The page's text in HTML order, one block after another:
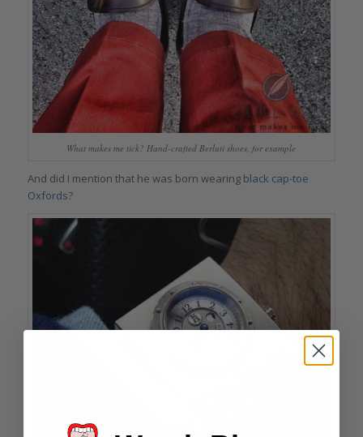
What makes me tick? Hand-crafted Berluti shoes, for example
And did I mention that he was born wearing black cap-toe
Oxfords?